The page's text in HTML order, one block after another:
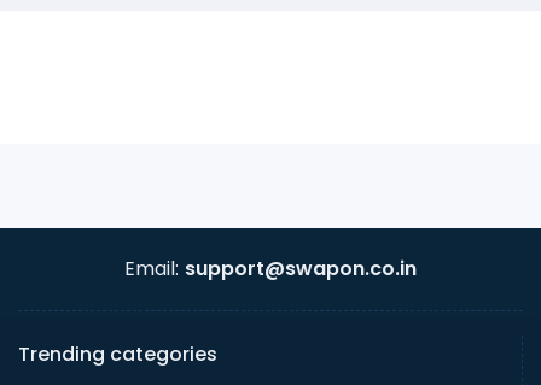
Email: support@swapon.co.in
Trending categories